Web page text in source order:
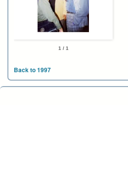
1 / 1
Back to 1997